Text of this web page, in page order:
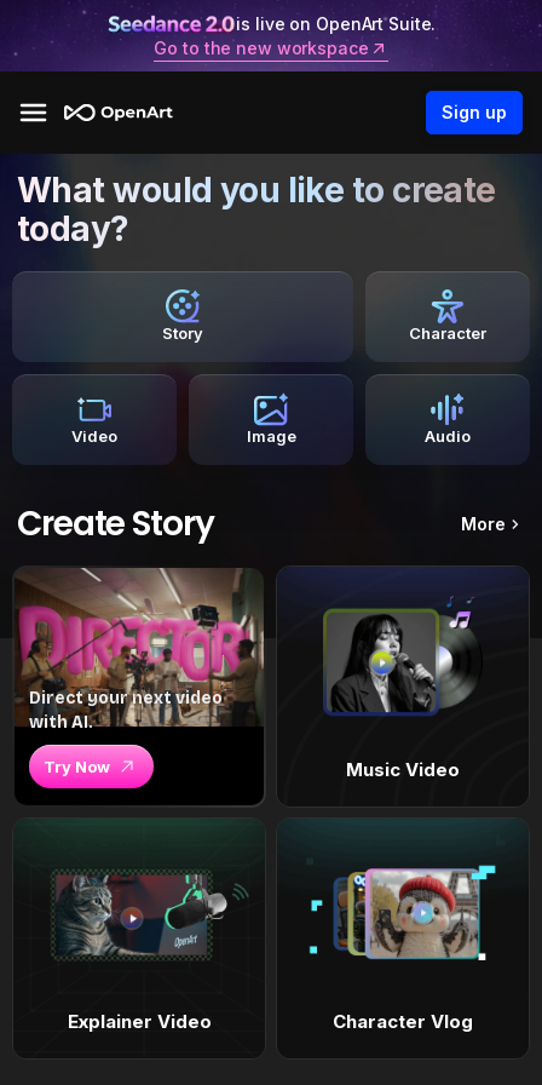
is live on OpenArt Suite.
Go to the new workspace
Sign up
What would you like to create
today?
Story Character
Video Image Audio
Create Story More
Direct your next video
with AI.
Try Now Music Video
Explainer Video Character Vlog